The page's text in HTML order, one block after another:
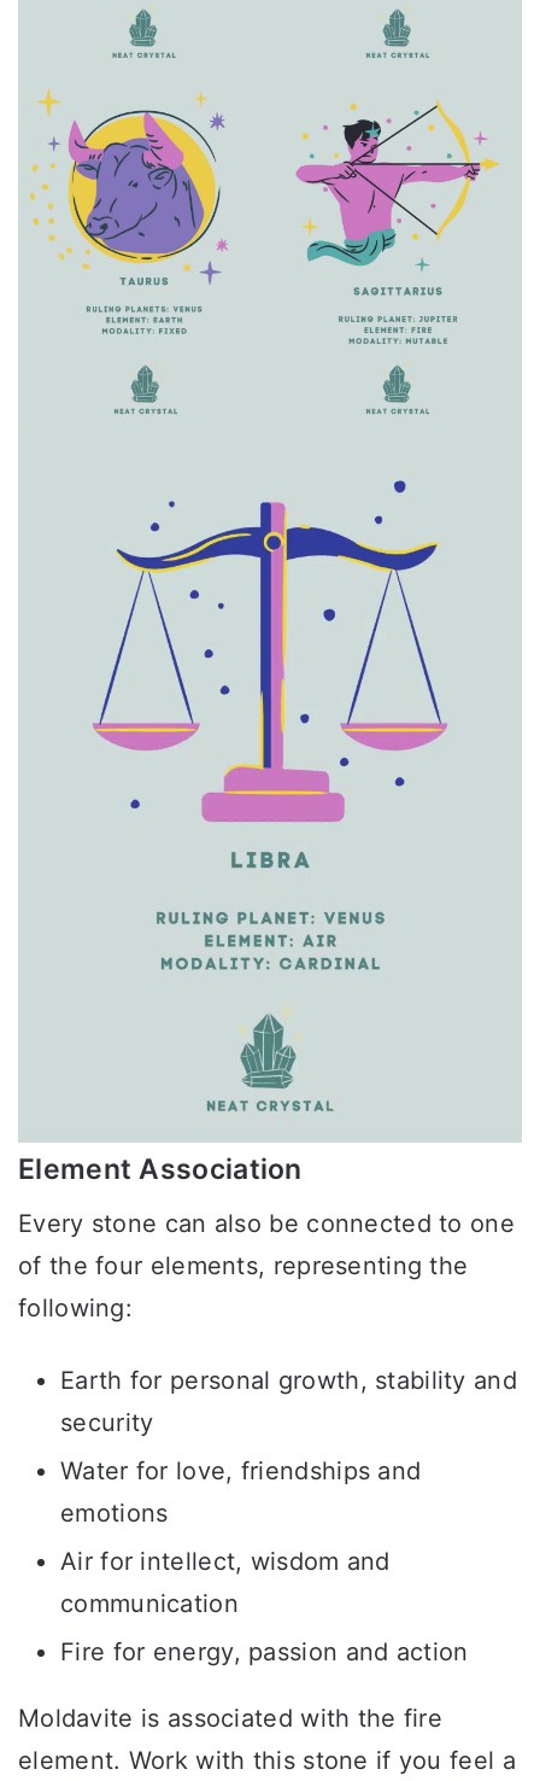
Element Association
Every stone can also be connected to one
of the four elements, representing the
following:
Earth for personal growth, stability and
security
Water for love, friendships and
emotions
Air for intellect, wisdom and
communication
Fire for energy, passion and action
Moldavite is associated with the fire
element. Work with this stone if you feel a